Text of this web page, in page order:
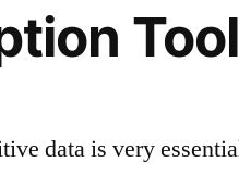
data is very